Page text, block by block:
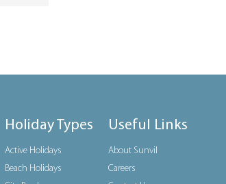
Holiday Types
Active Holidays
Beach Holidays
Useful Links
About Sunvil
Careers